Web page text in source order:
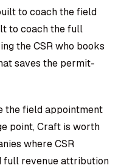
to coach the field
to coach the full
the CSR who books
saves the permit-
the field appointment
point, Craft is worth
where CSR
full revenue attribution